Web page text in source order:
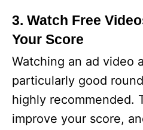
3. Watch Free
Your Score
Watching an ad video
particularly good
highly recommended.
improve your score,